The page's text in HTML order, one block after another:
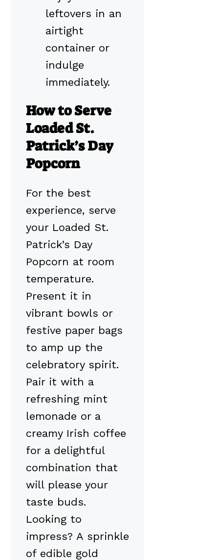
leftovers in an
airtight
container or
indulge
immediately.
How to Serve
Loaded St.
Patrick’s Day
Popcorn
For the best
experience, serve
your Loaded St.
Patrick’s Day
Popcorn at room
temperature.
Present it in
vibrant bowls or
festive paper bags
to amp up the
celebratory spirit.
Pair it with a
refreshing mint
lemonade or a
creamy Irish coffee
for a delightful
combination that
will please your
taste buds.
Looking to
impress? A sprinkle
of edible gold